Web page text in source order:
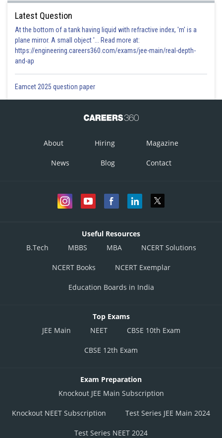
Latest Question
At the bottom of a tank having liquid with refractive index, 'm' is a
plane mirror. A small object '... Read more at:
https://engineering.careers360.com/exams/jee-main/real-depth-
and-ap
Eamcet 2025 question paper
About Hiring Magazine
News Blog Contact
Useful Resources
B.Tech
MBBS MBA NCERT Solutions
NCERT Books NCERT Exemplar
Education Boards in India
Top Exams
JEE Main
NEET CBSE 10th Exam
CBSE 12th Exam
Exam Preparation
Knockout JEE Main Subscription
Knockout NEET Subscription Test Series JEE Main 2024
Test Series NEET 2024